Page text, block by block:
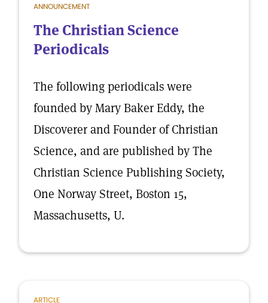
ANNOUNCEMENT
The Christian Science
Periodicals
The following periodicals were
founded by Mary Baker Eddy, the
Discoverer and Founder of Christian
Science, and are published by The
Christian Science Publishing Society,
One Norway Street, Boston 15,
Massachusetts, U.
ARTICLE